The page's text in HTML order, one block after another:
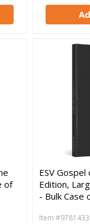
of
ESV Gospel
Edition,
- Bulk Case
Item